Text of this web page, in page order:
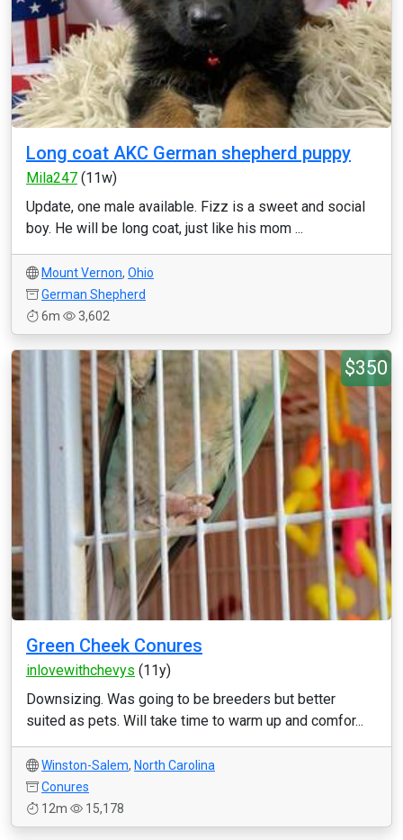
Long coat AKC German shepherd puppy
Mila247 (11w)
Update, one male available. Fizz is a sweet and social
boy. He will be long coat, just like his mom ...
Mount Vernon, Ohio
German Shepherd
6m
3,602
$350
Green Cheek Conures
inlovewithchevys (11y)
Downsizing. Was going to be breeders but better
suited as pets. Will take time to warm up and comfor...
Winston-Salem, North Carolina
Conures
12m
15,178